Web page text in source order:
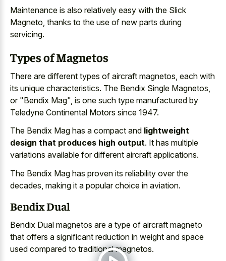
Maintenance is also relatively easy with the Slick
Magneto, thanks to the use of new parts during
servicing.
Types of Magnetos
There are different types of aircraft magnetos, each with
its unique characteristics. The Bendix Single Magnetos,
or "Bendix Mag", is one such type manufactured by
Teledyne Continental Motors since 1947.
The Bendix Mag has a compact and lightweight
design that produces high output. It has multiple
variations available for different aircraft applications.
The Bendix Mag has proven its reliability over the
decades, making it a popular choice in aviation.
Bendix Dual
Bendix Dual magnetos are a type of aircraft magneto
that offers a significant reduction in weight and space
used compared to traditional magnetos.